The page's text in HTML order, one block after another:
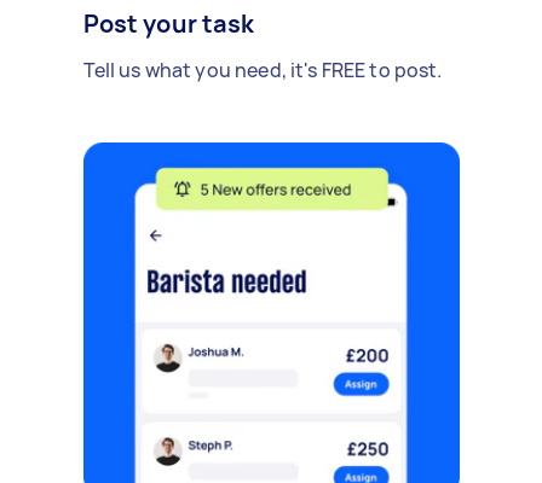
Post your task
Tell us what you need, it's FREE to post.